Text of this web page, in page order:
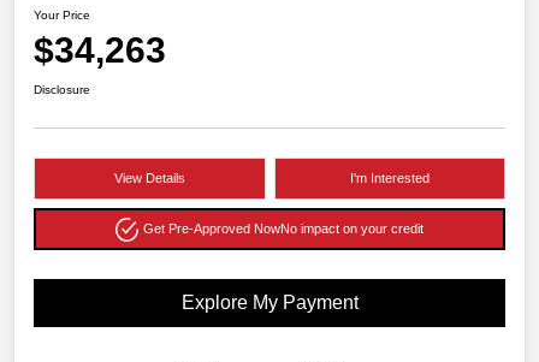
Your Price
$34,263
Disclosure
View Details I'm Interested
Get Pre-Approved NowNo impact on your credit
Explore My Payment